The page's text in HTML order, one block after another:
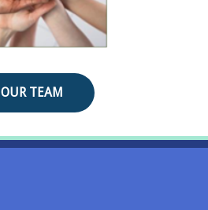
OUR TEAM